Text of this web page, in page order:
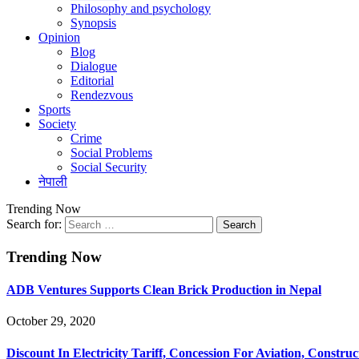
Philosophy and psychology
Synopsis
Opinion
Blog
Dialogue
Editorial
Rendezvous
Sports
Society
Crime
Social Problems
Social Security
नेपाली
Trending Now
Search for:
Trending Now
ADB Ventures Supports Clean Brick Production in Nepal
October 29, 2020
Discount In Electricity Tariff, Concession For Aviation,